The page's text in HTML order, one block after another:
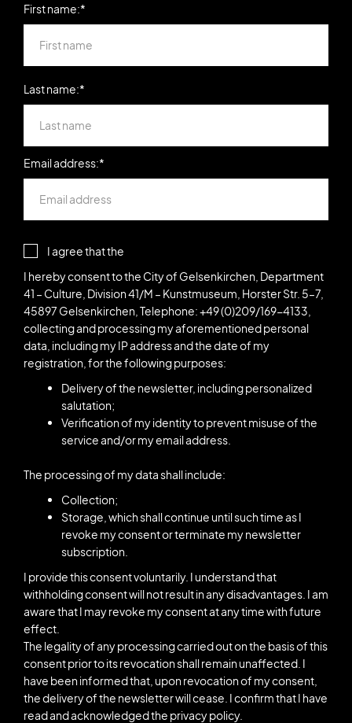
First name:*
Last name:*
Email address:*
I agree that the
I hereby consent to the City of Gelsenkirchen, Department
41 – Culture, Division 41/M – Kunstmuseum, Horster Str. 5–7,
45897 Gelsenkirchen, Telephone: +49 (0)209/169-4133,
collecting and processing my aforementioned personal
data, including my IP address and the date of my
registration, for the following purposes:
Delivery of the newsletter, including personalized
salutation;
Verification of my identity to prevent misuse of the
service and/or my email address.
The processing of my data shall include:
Collection;
Storage, which shall continue until such time as I
revoke my consent or terminate my newsletter
subscription.
I provide this consent voluntarily. I understand that
withholding consent will not result in any disadvantages. I am
aware that I may revoke my consent at any time with future
effect.
The legality of any processing carried out on the basis of this
consent prior to its revocation shall remain unaffected. I
have been informed that, upon revocation of my consent,
the delivery of the newsletter will cease. I confirm that I have
read and acknowledged the privacy policy.